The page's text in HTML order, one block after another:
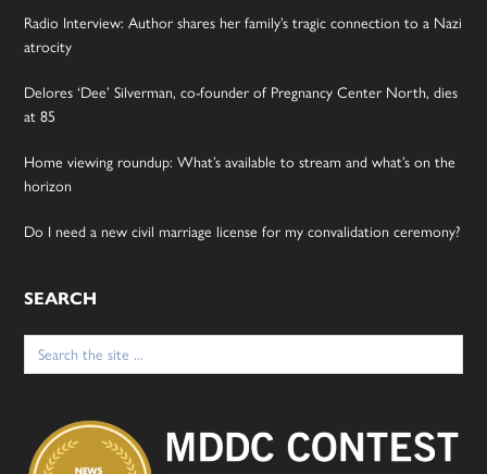
Radio Interview: Author shares her family’s tragic connection to a Nazi
atrocity
Delores ‘Dee’ Silverman, co-founder of Pregnancy Center North, dies
at 85
Home viewing roundup: What’s available to stream and what’s on the
horizon
Do I need a new civil marriage license for my convalidation ceremony?
SEARCH
Search
for: